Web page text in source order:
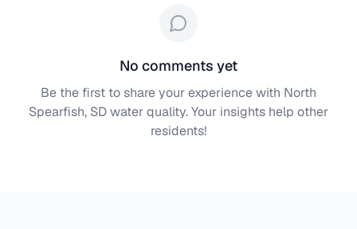
No comments yet
Be the first to share your experience with North
Spearfish, SDwater quality. Your insights help other
residents!